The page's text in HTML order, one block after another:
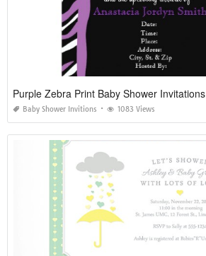
Purple Zebra Print Baby Shower Invitations
Baby Shower Invitions 1083 Views